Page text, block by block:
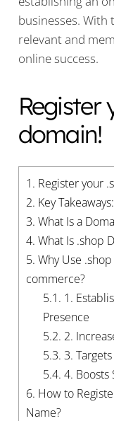
businesses. With
relevant and
online success.
Register
domain!
1. Register your
2. Key Takeaways:
3. What Is a
4. What Is .shop
5. Why Use
commerce?
5.1. 1.
Presence
5.2. 2.
5.3. 3.
5.4. 4. Boosts
6. How to
Name?